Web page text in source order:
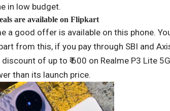
in low budget.
are available on Flipkart
a good offer is available on this phone.
from this, if you pay through SBI and
of up to ₹ 600 on Realme P3 Lite
than its launch price.